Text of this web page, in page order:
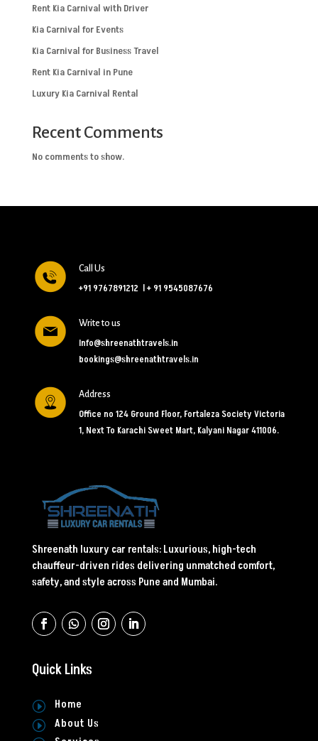
Rent Kia Carnival with Driver
Kia Carnival for Events
Kia Carnival for Business Travel
Rent Kia Carnival in Pune
Luxury Kia Carnival Rental
Recent Comments
No comments to show.
Call Us
+91 9767891212 l+ 91 9545087676
Write to us
Info@shreenathtravels.in
bookings@shreenathtravels.in
Address
Office no 124 Ground Floor, Fortaleza Society Victoria
1, Next To Karachi Sweet Mart, Kalyani Nagar 411006.
Shreenath luxury car rentals: Luxurious, high-tech
chauffeur-driven rides delivering unmatched comfort,
safety, and style across Pune and Mumbai.
Quick Links
I Home
I About Us